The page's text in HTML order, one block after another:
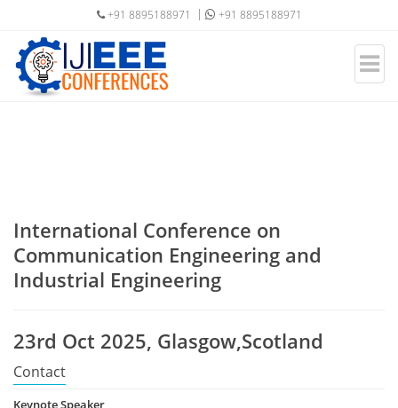
+91 8895188971 +91 8895188971
International Conference on
Communication Engineering and
Industrial Engineering
23rd Oct 2025, Glasgow,Scotland
Contact
Keynote Speaker